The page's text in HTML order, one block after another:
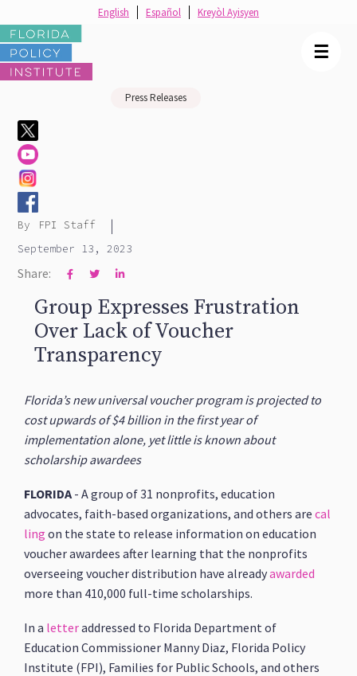
Press Releases
By FPI Staff |
September 13, 2023
Share:   
Group Expresses Frustration
Over Lack of Voucher
Transparency
Florida’s new universal voucher program is projected to
cost upwards of $4 billion in the first year of
implementation alone, yet little is known about
scholarship awardees
FLORIDA - A group of 31 nonprofits, education
advocates, faith-based organizations, and others arecal
ling on the state to release information on education
voucher awardees after learning that the nonprofits
overseeing voucher distribution have alreadyawarded
more than 410,000 full-time scholarships.
In a letteraddressed to Florida Department of
Education Commissioner Manny Diaz, Florida Policy
Institute (FPI), Families for Public Schools, and others
☰
English Español Kreyòl Ayisyen